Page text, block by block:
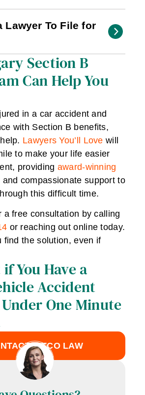
Lawyer To File for
Section B
Can Help You
in a car accident and
with Section B benefits,
Lawyers You’ll Love will
to make your life easier
providing award-winning
and compassionate support to
this difficult time.
a free consultation by calling
or reaching out online today.
find the solution, even if
You Have a
Accident
One Minute
LITCO LAW